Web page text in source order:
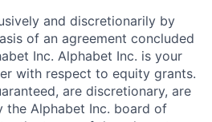
and discretionarily by
of an agreement concluded
Inc. Alphabet Inc. is your
with respect to equity grants.
are discretionary, are
the Alphabet Inc. board of